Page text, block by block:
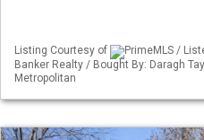
Listing Courtesy of
PrimeMLS /
Banker Realty / Bought By: Daragh
Metropolitan